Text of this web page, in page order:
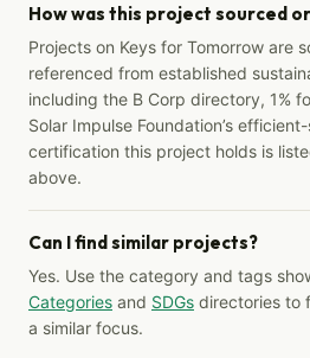
How was this project sourced
Projects on Keys for Tomorrow are
referenced from established
including the B Corp directory, 1%
Solar Impulse Foundation’s
certification this project holds is
above.
Can I find similar projects?
Yes. Use the category and tags
Categories and SDGs directories to
a similar focus.